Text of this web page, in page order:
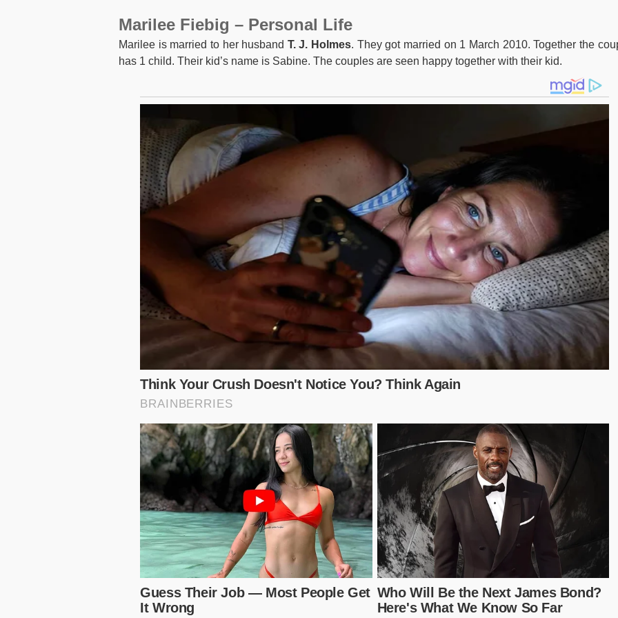
Marilee Fiebig – Personal Life
Marilee is married to her husband T. J. Holmes. They got married on 1 March 2010. Together the
has 1 child. Their kid’s name is Sabine. The couples are seen happy together with their kid.